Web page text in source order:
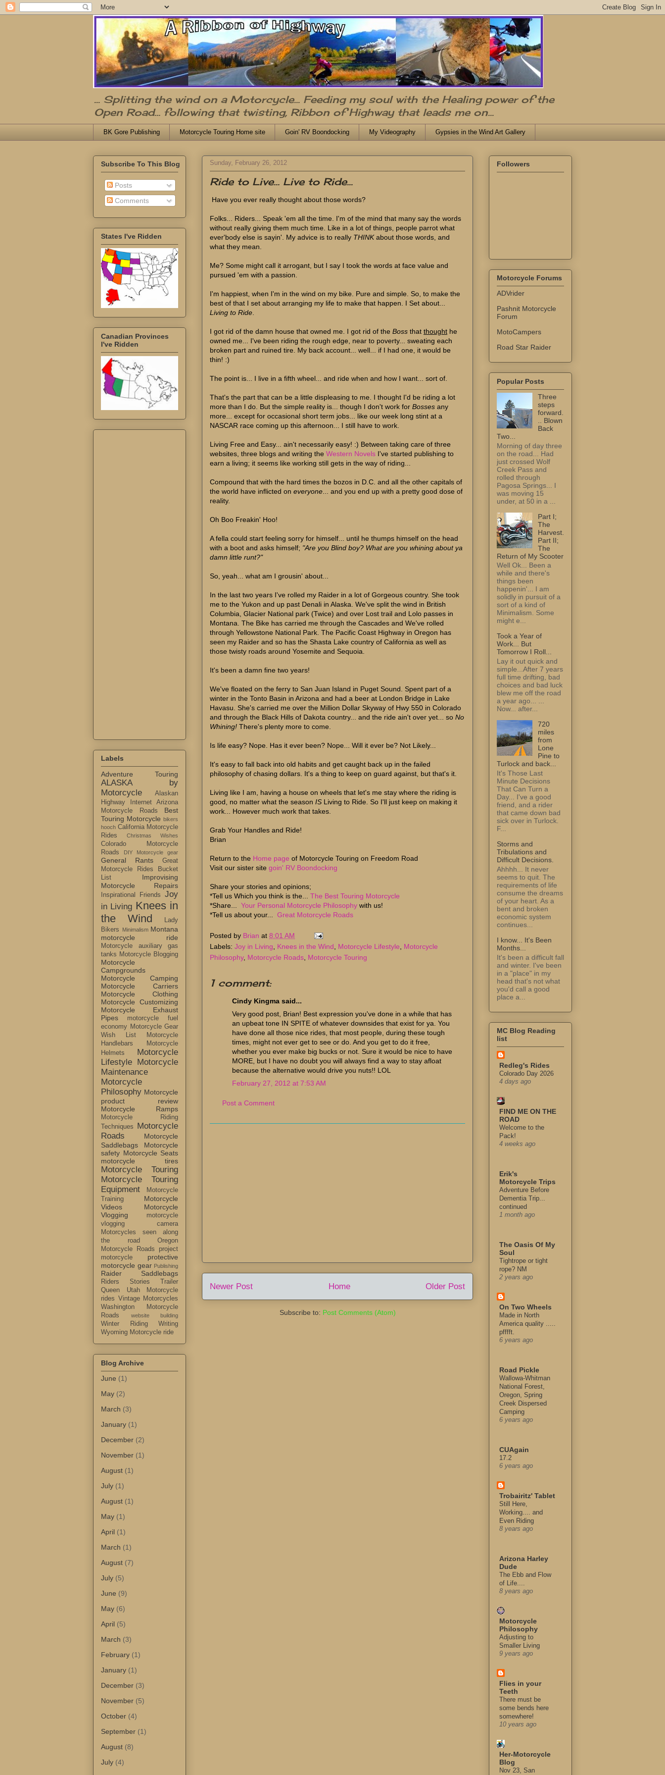
... Splitting the wind on a Motorcycle... Feeding my soul with the Healing power of the
Open Road... following that twisting, Ribbon of Highway that leads me on...
BK Gore Publishing Motorcycle Touring Home site Goin' RV Boondocking My Videography Gypsies in the Wind Art Gallery
Sunday, February 26, 2012
Ride to Live... Live to Ride...
Have you ever really thought about those words?
Folks... Riders... Speak 'em all the time. I'm of the mind that many say the words
without really giving them much time. Like in a lot of things, people parrot what
ever'body else is sayin'. My advice is to really THINKabout those words, and
what they mean.
Me? Some might call it arrogant, but I say I took the words at face value and
pursued 'em with a passion.
I'm happiest, when I'm in the wind on my bike. Pure and simple. So, to make the
best of that I set about arranging my life to make that happen. I Set about...
Living to Ride
I got rid of the damn house that owned me. I got rid of the Boss that thought he
owned me... I've been riding the rough edge, near to poverty... sweating each
broken part and ruined tire. My back account... well... if I had one, it would be
thin! :)
The point is... I live in a fifth wheel... and ride when and how I want... sort of.
That's the part that can be a little displeasing to me. I thought I'd be riding a lot
more than I do. But the simple reality is... though I don't work for Bosses any
more... except for occasional short term jobs... like our week long stint at a
NASCAR race coming up this afternoon... I still have to work.
Living Free and Easy... ain't necessarily easy! :) Between taking care of three
websites, three blogs and writing the Western Novels I've started publishing to
earn a living; it seems like working still gets in the way of riding...
Compound that with the hard times the bozos in D.C. and all the other capitals of
the world have inflicted on everyone ... and you end up with a pretty good dose of
reality.
Oh Boo Freakin' Hoo!
A fella could start feeling sorry for himself... until he thumps himself on the head
with a boot and asks himself; "Are you Blind boy? What are you whining about ya
damn little runt?"
So, yeah... what am I grousin' about...
In the last two years I've rolled my Raider in a lot of Gorgeous country. She took
me to the Yukon and up past Denali in Alaska. We've split the wind in British
Columbia, Glacier National park (Twice) and over Lost trail and Lolo passes in
Montana. The Bike has carried me through the Cascades and We've rolled
through Yellowstone National Park. The Pacific Coast Highway in Oregon has
seen my Raider and so has the Shasta Lake country of California as well as
those twisty roads around Yosemite and Sequoia.
It's been a damn fine two years!
We've floated on the ferry to San Juan Island in Puget Sound. Spent part of a
winter in the Tonto Basin in Arizona and had a beer at London Bridge in Lake
Havasu. She's carried me over the Million Dollar Skyway of Hwy 550 in Colorado
and through the Black Hills of Dakota country... and the ride ain't over yet... so No
Whining! There's plenty more to come.
Is life easy? Nope. Has it ever been? Nope... Will it ever be? Not Likely...
It's easy to fall back into old habits and get caught back up in the failed
philosophy of chasing dollars. It's a thing to keep on guard against, but that's it.
Living like I am, having a house on wheels that let's me stay where the riding is
good, no matter what the season IS Living to Ride. So I'll just keep on making it
work... However much work that takes.
Grab Your Handles and Ride!
Brian
Return to the Home page of Motorcycle Touring on Freedom Road
Visit our sister site goin' RV Boondocking
Share your stories and opinions;
*Tell us Which you think is the... The Best Touring Motorcycle
*Share... Your Personal Motorcycle Philosophy with us!
*Tell us about your... Great Motorcycle Roads
Posted by Brian at 8:01 AM
Labels: Joy in Living Knees in the Wind Motorcycle Lifestyle
Motorcycle
Philosophy, Motorcycle Roads Motorcycle Touring
1 comment:
Cindy Kingma said...
Very good post, Brian! Best expression you've done in a while that has
an upbeat tone IN SPITE of whatever downsides that exist for ya. You
have done all those nice rides, that most people, during these tough
times, might not ever get to see or do. And you get to do it free,
whether you ever make big bucks or not. Sure it would be nice to have
MORE, but I have no doubt you will always find a way to stay afloat
because the alternative would drive you nuts!! LOL
February 27, 2012 at 7:53 AM
Post a Comment
Newer Post Older Post
Home
Subscribe to: Post Comments (Atom)
Subscribe To This Blog
Posts
Comments
States I've Ridden
Canadian Provinces
I've Ridden
Labels
Adventure Touring
ALASKA by
Motorcycle
Alaskan
Highway Internet
Arizona
Motorcycle Roads
Best
Touring Motorcycle bikers
hooch California Motorcycle
Rides
Christmas Wishes
Colorado Motorcycle
Roads
DIY Motorcycle gear
General Rants
Great
Motorcycle Rides Bucket
List
Improvising
Motorcycle Repairs
Inspirational Friends
Joy
in Living Knees in
the Wind
Lady
Bikers
Minimalism Montana
motorcycle ride
Motorcycle auxiliary gas
tanks Motorcycle Blogging
Motorcycle
Campgrounds
Motorcycle Camping
Motorcycle Carriers
Motorcycle Clothing
Motorcycle Customizing
Motorcycle Exhaust
Pipes
motorcycle fuel
economy Motorcycle Gear
Wish List
Motorcycle
Handlebars
Motorcycle
Helmets
Motorcycle
Lifestyle
Motorcycle
Maintenance
Motorcycle
Philosophy Motorcycle
product review
Motorcycle Ramps
Motorcycle Riding
Techniques
Motorcycle
Roads
Motorcycle
Saddlebags
Motorcycle
safety Motorcycle Seats
motorcycle tires
Motorcycle Touring
Motorcycle Touring
Equipment
Motorcycle
Training
Motorcycle
Videos
Motorcycle
Vlogging
motorcycle
vlogging camera
Motorcycles seen along
the road
Oregon
Motorcycle Roads
project
motorcycle
protective
motorcycle gear Publishing
Raider Saddlebags
Riders Stories
Trailer
Queen
Utah Motorcycle
rides Vintage Motorcycles
Washington Motorcycle
Roads
website building
Winter Riding
Writing
Wyoming Motorcycle ride
Blog Archive
June (1)
May (2)
March (3)
January (1)
December (2)
November (1)
August (1)
July (1)
August (1)
May (1)
April (1)
March (1)
August (7)
July (5)
June (9)
May (6)
April (5)
March (3)
February (1)
January (1)
December (3)
November (5)
October (4)
September (1)
August (8)
July (4)
Followers
Motorcycle Forums
ADVrider
Pashnit Motorcycle
Forum
MotoCampers
Road Star Raider
Popular Posts
Three
steps
forward.
.. Blown
Back
Two...
Morning of day three
on the road... Had
just crossed Wolf
Creek Pass and
rolled through
Pagosa Springs... I
was moving 15
under, at 50 in a ...
Part I;
The
Harvest.
Part II;
The
Return of My Scooter
Well Ok... Been a
while and there's
things been
happenin'... I am
solidly in pursuit of a
sort of a kind of
Minimalism. Some
might e...
Took a Year of
Work... But
Tomorrow I Roll...
Lay it out quick and
simple...After 7 years
full time drifting, bad
choices and bad luck
blew me off the road
a year ago... ...
Now... after...
720
miles
from
Lone
Pine to
Turlock and back...
It's Those Last
Minute Decisions
That Can Turn a
Day... I've a good
friend, and a rider
that came down bad
sick over in Turlock.
F...
Storms and
Tribulations and
Difficult Decisions.
Ahhhh... It never
seems to quit. The
requirements of life
consume the dreams
of your heart. As a
bent and broken
economic system
continues...
I know... It's Been
Months...
It's been a difficult fall
and winter. I've been
in a "place" in my
head that's not what
you'd call a good
place a...
MC Blog Reading
list
Redleg's Rides
Colorado Day 2026
4 days ago
FIND ME ON THE
ROAD
Welcome to the
Pack!
4 weeks ago
Erik's
Motorcycle Trips
Adventure Before
Dementia Trip...
continued
1 month ago
The Oasis Of My
Soul
Tightrope or tight
rope? NM
2 years ago
On Two Wheels
Made in North
America quality .....
pfffft.
6 years ago
Road Pickle
Wallowa-Whitman
National Forest,
Oregon, Spring
Creek Dispersed
Camping
6 years ago
CUAgain
17.2
6 years ago
Trobairitz' Tablet
Still Here,
Working.... and
Even Riding
8 years ago
Arizona Harley
Dude
The Ebb and Flow
of Life....
8 years ago
Motorcycle
Philosophy
Adjusting to
Smaller Living
9 years ago
Flies in your
Teeth
There must be
some bends here
somewhere!
10 years ago
Her-Motorcycle
Blog
Nov 23, San